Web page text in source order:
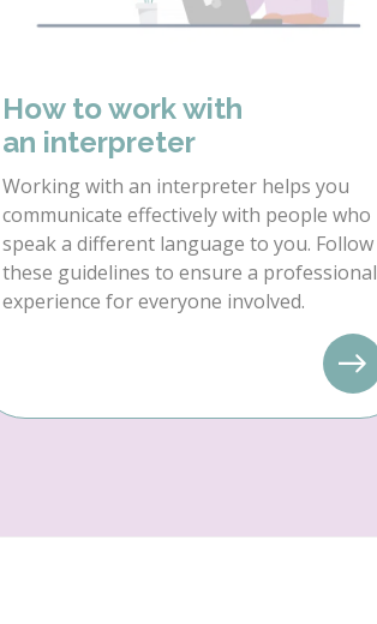
How to work with
an interpreter
Working with an interpreter helps you
communicate effectively with people who
speak a different language to you. Follow
these guidelines to ensure a professional
experience for everyone involved.